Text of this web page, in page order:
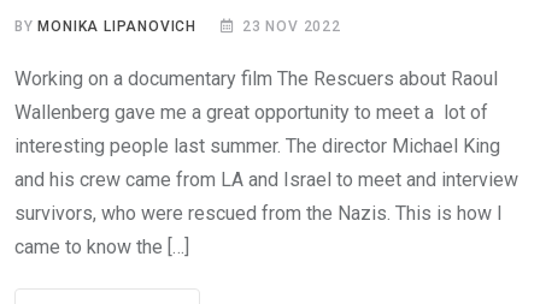
BY MONIKA LIPANOVICH 23 NOV 2022
Working on a documentary film The Rescuers about Raoul
Wallenberg gave me a great opportunity to meet a lot of
interesting people last summer. The director Michael King
and his crew came from LA and Israel to meet and interview
survivors, who were rescued from the Nazis. This is how I
came to know the […]